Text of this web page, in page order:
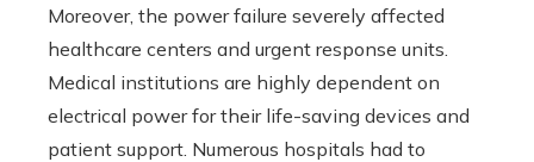
Moreover, the power failure severely affected
healthcare centers and urgent response units.
Medical institutions are highly dependent on
electrical power for their life-saving devices and
patient support. Numerous hospitals had to